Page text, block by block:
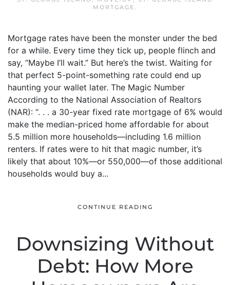
MORTGAGE.
Mortgage rates have been the monster under the bed
for a while. Every time they tick up, people flinch and
say, “Maybe I’ll wait.” But here’s the twist. Waiting for
that perfect 5-point-something rate could end up
haunting your wallet later. The Magic Number
According to the National Association of Realtors
(NAR): “. . . a 30-year fixed rate mortgage of 6% would
make the median-priced home affordable for about
5.5 million more households—including 1.6 million
renters. If rates were to hit that magic number, it’s
likely that about 10%—or 550,000—of those additional
households would buy a...
CONTINUE READING
Downsizing Without
Debt: How More